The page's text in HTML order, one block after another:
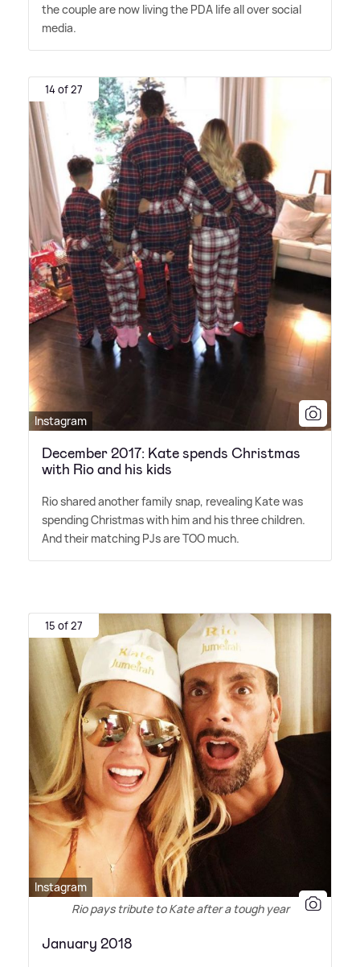
the couple are now living the PDA life all over social
media.
14 of 27
Instagram
December 2017: Kate spends Christmas
with Rio and his kids
Rio shared another family snap, revealing Kate was
spending Christmas with him and his three children.
And their matching PJs are TOO much.
15 of 27
Instagram
Rio pays tribute to Kate after a tough year
January 2018